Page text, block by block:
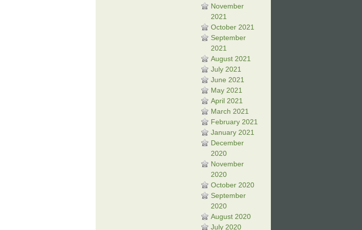
November
2021
October 2021
September
2021
August 2021
July 2021
June 2021
May 2021
April 2021
March 2021
February 2021
January 2021
December
2020
November
2020
October 2020
September
2020
August 2020
July 2020